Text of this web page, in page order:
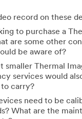
record on these
to purchase a
are some other
be aware of?
smaller Thermal
services would
carry?
need to be
What are the